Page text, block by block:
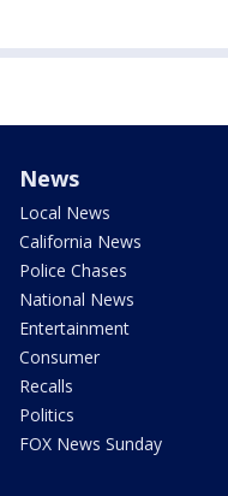
News
Local News
California News
Police Chases
National News
Entertainment
Consumer
Recalls
Politics
FOX News Sunday